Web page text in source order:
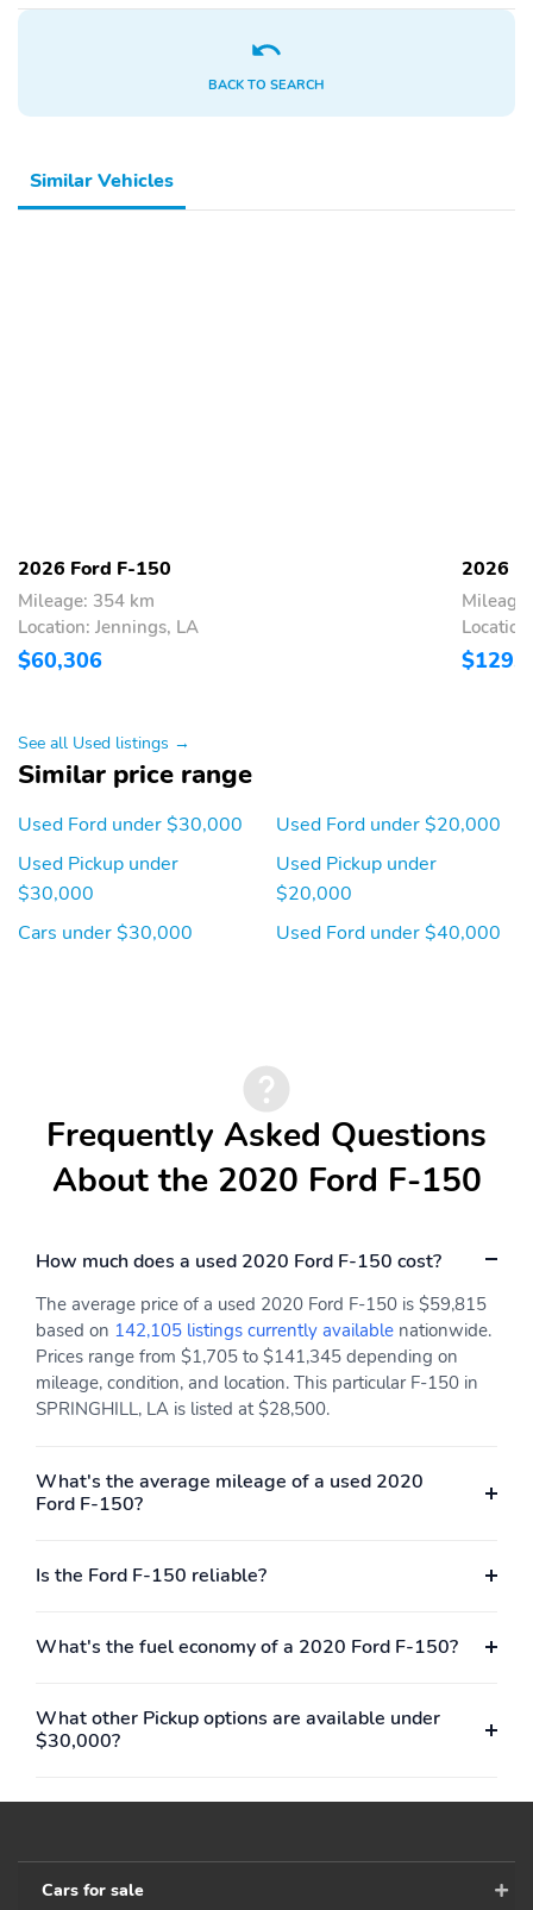
BACK TO SEARCH
Similar Vehicles
2026 Ford F-150
Mileage: 354 km
Location: Jennings, LA
$60,306
2026
See all Used listings →
Similar price range
Used Ford under $30,000
Used Pickup under
$30,000
Cars under $30,000
Used Ford under $20,000
Used Pickup under
$20,000
Used Ford under $40,000
Frequently Asked Questions
About the 2020 Ford F-150
How much does a used 2020 Ford F-150 cost?
The average price of a used 2020 Ford F-150 is $59,815
based on 142,105 listings currently available nationwide.
Prices range from $1,705 to $141,345 depending on
mileage, condition, and location. This particular F-150 in
SPRINGHILL, LA is listed at $28,500.
What's the average mileage of a used 2020
Ford F-150?
Is the Ford F-150 reliable?
What's the fuel economy of a 2020 Ford F-150?
What other Pickup options are available under
$30,000?
Cars for sale